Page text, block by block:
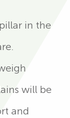
in the
will be
and